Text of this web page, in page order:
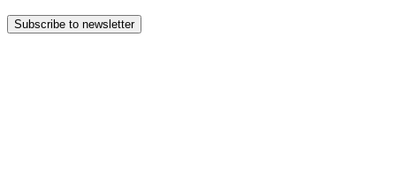
Subscribe to newsletter